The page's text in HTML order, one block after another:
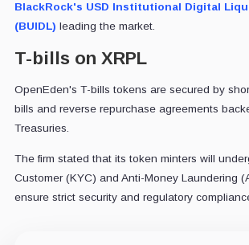
BlackRock's USD Institutional Digital
(BUIDL) leading the market.
T-bills on XRPL
OpenEden's T-bills tokens are secured by
bills and reverse repurchase agreements
Treasuries.
The firm stated that its token minters will
Customer (KYC) and Anti-Money Laundering
ensure strict security and regulatory